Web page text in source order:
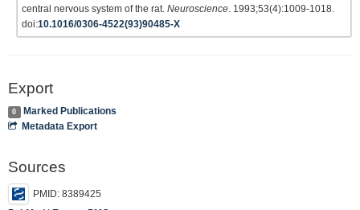
central nervous system of the rat. Neuroscience . 1993;53(4):1009-1018.
doi:10.1016/0306-4522(93)90485-X
Export
0
Marked Publications
Metadata Export
Sources
PMID: 8389425